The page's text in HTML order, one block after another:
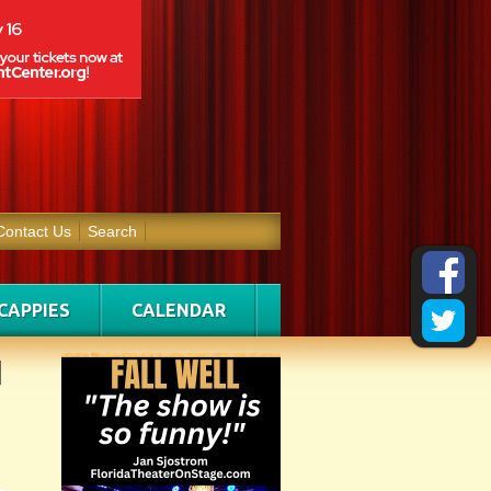
Us Search
CALENDAR